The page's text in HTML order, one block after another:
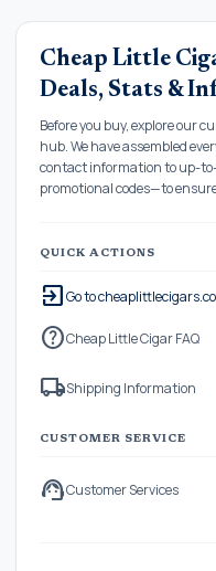
Cheap Little
Deals, Stats &
Before you buy, explore our
hub. We have assembled
contact information to up-
promotional codes—to
QUICK ACTIONS
exit_to_appGo to
helpCheap Little Cigar FAQ
local_shippingShipping Information
CUSTOMER SERVICE
support_agentCustomer Services